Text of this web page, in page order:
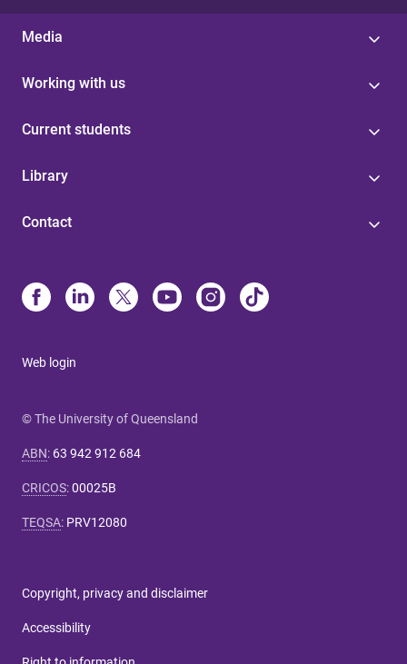
Media
Working with us
Current students
Library
Contact
Web login
© The University of Queensland
ABN: 63 942 912 684
CRICOS:00025B
TEQSA: PRV12080
Copyright, privacy and disclaimer
Accessibility